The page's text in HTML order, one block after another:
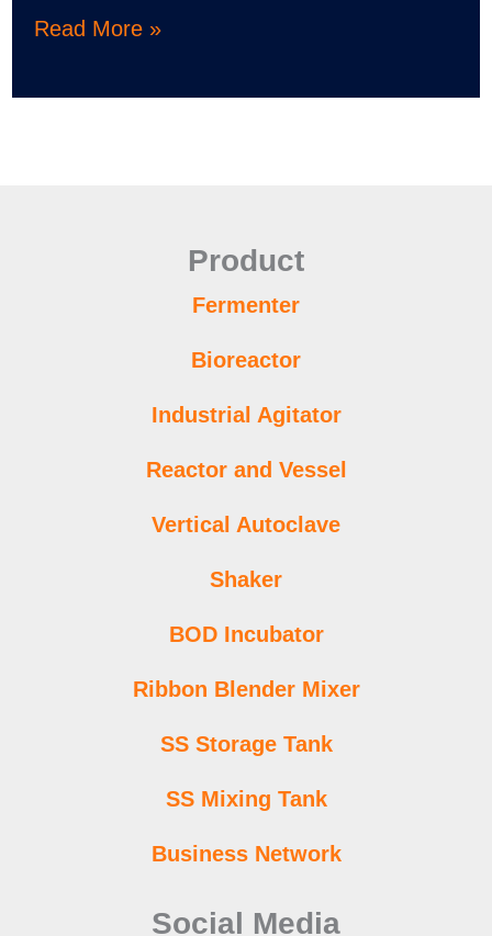
Read More »
Product
Fermenter
Bioreactor
Industrial Agitator
Reactor and Vessel
Vertical Autoclave
Shaker
BOD Incubator
Ribbon Blender Mixer
SS Storage Tank
SS Mixing Tank
Business Network
Social Media